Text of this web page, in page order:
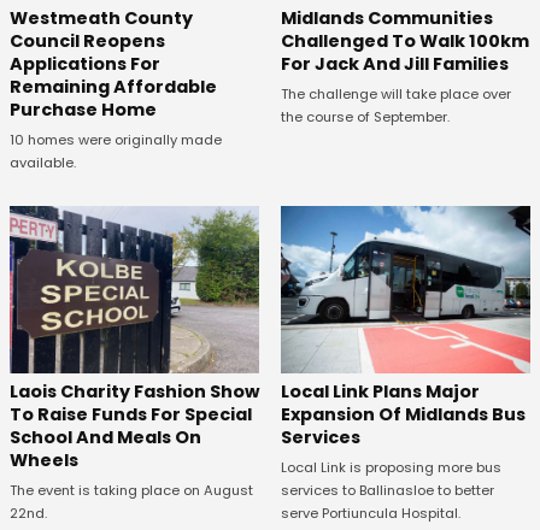
Westmeath County
Council Reopens
Applications For
Remaining Affordable
Purchase Home
10 homes were originally made
available.
Midlands Communities
Challenged To Walk 100km
For Jack And Jill Families
The challenge will take place over
the course of September.
Laois Charity Fashion Show
To Raise Funds For Special
School And Meals On
Wheels
The event is taking place on August
22nd.
Local Link Plans Major
Expansion Of Midlands Bus
Services
Local Link is proposing more bus
services to Ballinasloe to better
serve Portiuncula Hospital.